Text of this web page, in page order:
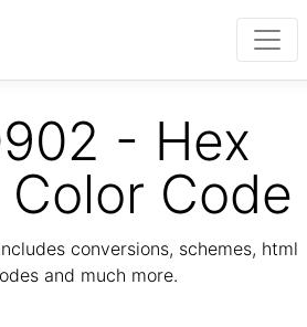
- Hex
Code
conversions, schemes, html
and much more.